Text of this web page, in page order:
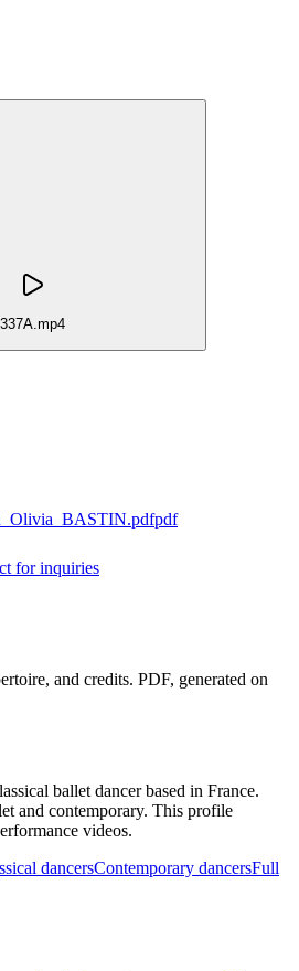
337A.mp4
pdf
for inquiries
and credits. PDF, generated on
ballet dancer based in France.
and contemporary. This profile
videos.
dancersContemporary dancersFull